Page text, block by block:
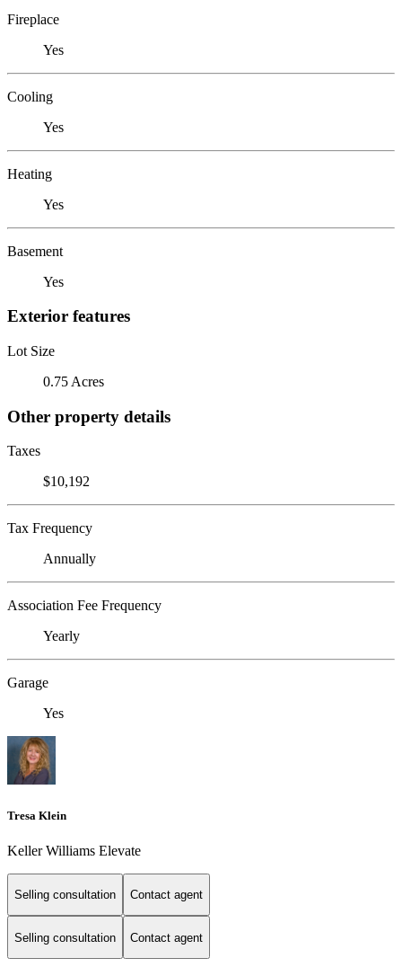
Fireplace
Yes
Cooling
Yes
Heating
Yes
Basement
Yes
Exterior features
Lot Size
0.75 Acres
Other property details
Taxes
$10,192
Tax Frequency
Annually
Association Fee Frequency
Yearly
Garage
Yes
Tresa Klein
Keller Williams Elevate
Selling consultation Contact agent
Selling consultation Contact agent